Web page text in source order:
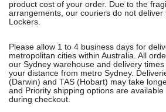
product cost of your order. Due to the
arrangements, our couriers do not deliver
Lockers.
Please allow 1 to 4 business days for
metropolitan cities within Australia. All
our Sydney warehouse and delivery
your distance from metro Sydney.
(Darwin) and TAS (Hobart) may take
and Priority shipping options are
during checkout.